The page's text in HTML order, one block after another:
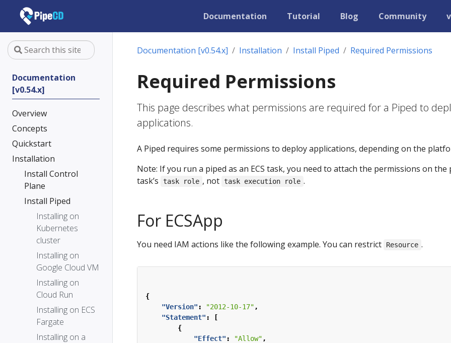
Documentation Tutorial Blog Community
Documentation
[v0.54.x]
Overview
Concepts
Quickstart
Installation
Install Control
Plane
Install Piped
Installing on
Kubernetes
cluster
Installing on
Google Cloud VM
Installing on
Cloud Run
Installing on ECS
Fargate
Installing on a
Documentation [v0.54.x] Installation Install Piped Required Permissions
Required Permissions
This page describes what permissions are required for a Piped to
applications.
A Piped requires some permissions to deploy applications, depending on the
Note: If you run a piped as an ECS task, you need to attach the permissions on the
task’s
task role , not task execution role .
For ECSApp
You need IAM actions like the following example. You can restrict Resource .
{
"Version" : "2012-10-17" ,
"Statement" :
[
{
"Effect" : "Allow" ,